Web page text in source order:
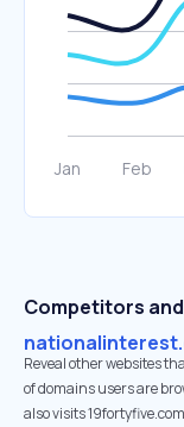
Competitors
Reveal other websites
of domains users are
also visits